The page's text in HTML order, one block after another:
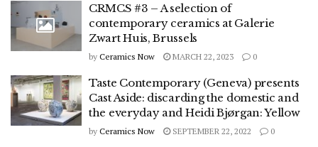
CRMCS #3 – A selection of
contemporary ceramics at Galerie
Zwart Huis, Brussels
by Ceramics Now MARCH 22, 2023 0
Taste Contemporary (Geneva) presents
Cast Aside: discarding the domestic and
the everyday and Heidi Bjørgan: Yellow
by Ceramics Now SEPTEMBER 22, 2022 0